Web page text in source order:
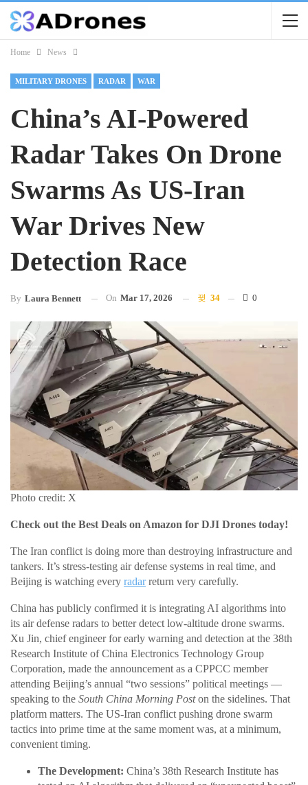
Home News
MILITARY DRONES RADAR WAR
China’s AI-Powered
Radar Takes On Drone
Swarms As US-Iran
War Drives New
Detection Race
By Laura Bennett On Mar 17, 2026 34 0
Photo credit: X
Check out the Best Deals on Amazon for DJI Drones today!
The Iran conflict is doing more than destroying infrastructure and
tankers. It’s stress-testing air defense systems in real time, and
Beijing is watching every radarreturn very carefully.
China has publicly confirmed it is integrating AI algorithms into
its air defense radars to better detect low-altitude drone swarms.
Xu Jin, chief engineer for early warning and detection at the 38th
Research Institute of China Electronics Technology Group
Corporation, made the announcement as a CPPCC member
attending Beijing’s annual “two sessions” political meetings —
speaking to the South China Morning Poston the sidelines. That
platform matters. The US-Iran conflict pushing drone swarm
tactics into prime time at the same moment was, at a minimum,
convenient timing.
The Development: China’s 38th Research Institute has